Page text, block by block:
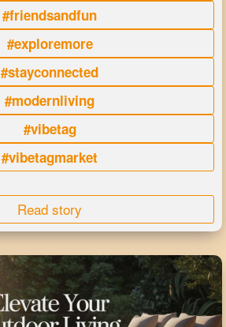
#friendsandfun
#exploremore
#stayconnected
#modernliving
#vibetag
#vibetagmarket
Read story